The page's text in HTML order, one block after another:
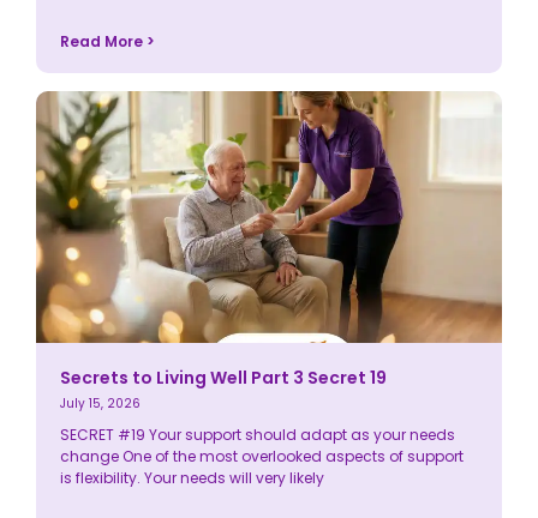
Read More >
Secrets to Living Well Part 3 Secret 19
July 15, 2026
SECRET #19 Your support should adapt as your needs
change One of the most overlooked aspects of support
is flexibility. Your needs will very likely